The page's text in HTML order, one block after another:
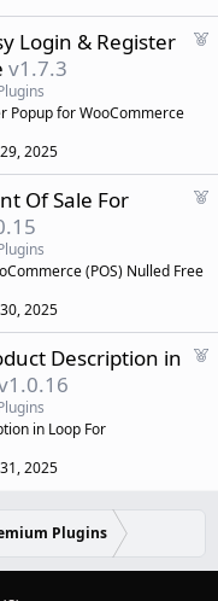
d
F
d
Login & Register
v1.7.3
Popup for WooCommerce
2025
F
d
Of Sale For
(POS) Nulled Free
2025
F
Description in
in Loop For
2025
Plugins